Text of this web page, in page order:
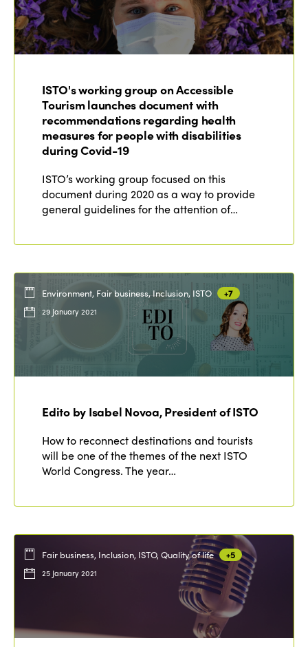
ISTO's working group on Accessible
Tourism launches document with
recommendations regarding health
measures for people with disabilities
during Covid-19
ISTO’s working group focused on this
document during 2020 as a way to provide
general guidelines for the attention of…
Environment, Fair business, Inclusion, ISTO +7
29 January 2021
Edito by Isabel Novoa, President of ISTO
How to reconnect destinations and tourists
will be one of the themes of the next ISTO
World Congress. The year…
Fair business, Inclusion, ISTO, Quality of life +5
25 January 2021